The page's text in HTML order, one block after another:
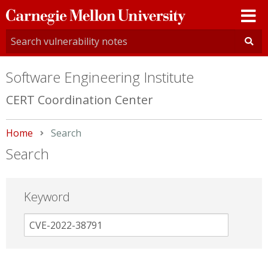
Carnegie
Mellon
University
Software Engineering Institute
CERT Coordination Center
Home Current:
Search
Search
Keyword